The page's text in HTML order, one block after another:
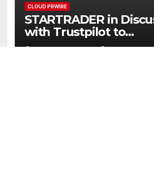
CLOUD PRWIRE
STARTRADER in
with Trustpilot to
Consolidate Review
AUGUST 7, 2026 EMMA SMITH